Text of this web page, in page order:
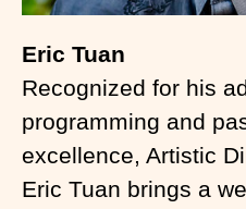
Eric Tuan
Recognized for his
programming and
excellence, Artistic
Eric Tuan brings a